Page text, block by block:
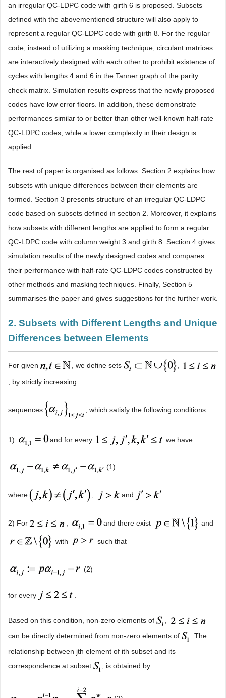
an irregular QC-LDPC code with girth 6 is proposed. Subsets
defined with the abovementioned structure will also apply to
represent a regular QC-LDPC code with girth 8. For the regular
code, instead of utilizing a masking technique, circulant matrices
are interactively designed with each other to prohibit existence of
cycles with lengths 4 and 6 in the Tanner graph of the parity
check matrix. Simulation results express that the newly proposed
codes have low error floors. In addition, these demonstrate
performances similar to or better than other well-known half-rate
QC-LDPC codes, while a lower complexity in their design is
applied.
The rest of paper is organised as follows: Section 2 explains how
subsets with unique differences between their elements are
formed. Section 3 presents structure of an irregular QC-LDPC
code based on subsets defined in section 2. Moreover, it explains
how subsets with different lengths are applied to form a regular
QC-LDPC code with column weight 3 and girth 8. Section 4 gives
simulation results of the newly designed codes and compares
their performance with half-rate QC-LDPC codes constructed by
other methods and masking techniques. Finally, Section 5
summarises the paper and gives suggestions for the further work.
2. Subsets with Different Lengths and Unique
Differences between Elements
For given , we define sets
, by strictly increasing
sequences , which satisfy the following conditions:
1) and for every we have
(1)
where and
2) For and there exist and
with such that
(2)
for every
Based on this condition, non-zero elements of
,
can be directly determined from non-zero elements of
. The
relationship between jth element of ith subset and its
correspondence at subset
, is obtained by: